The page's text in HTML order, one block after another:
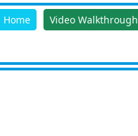
Home Video Walkthrough